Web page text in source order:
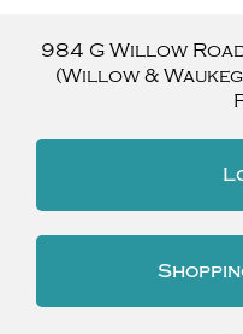
984 G Willow
(Willow &